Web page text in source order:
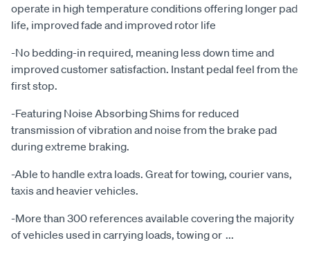
operate in high temperature conditions offering longer pad
life, improved fade and improved rotor life
-No bedding-in required, meaning less down time and
improved customer satisfaction. Instant pedal feel from the
first stop.
-Featuring Noise Absorbing Shims for reduced
transmission of vibration and noise from the brake pad
during extreme braking.
-Able to handle extra loads. Great for towing, courier vans,
taxis and heavier vehicles.
-More than 300 references available covering the majority
of vehicles used in carrying loads, towing or ...